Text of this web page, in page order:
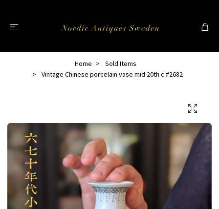
Home
Sold Items
Vintage Chinese porcelain vase mid 20th c #2682